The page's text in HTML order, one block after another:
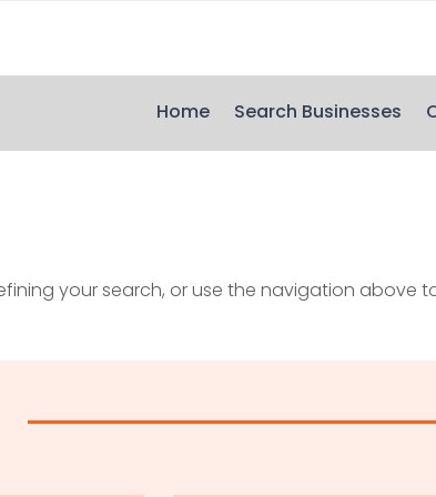
Home Search Businesses
your search, or use the navigation above